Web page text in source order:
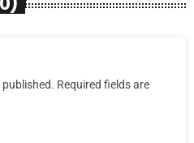
Required fields are